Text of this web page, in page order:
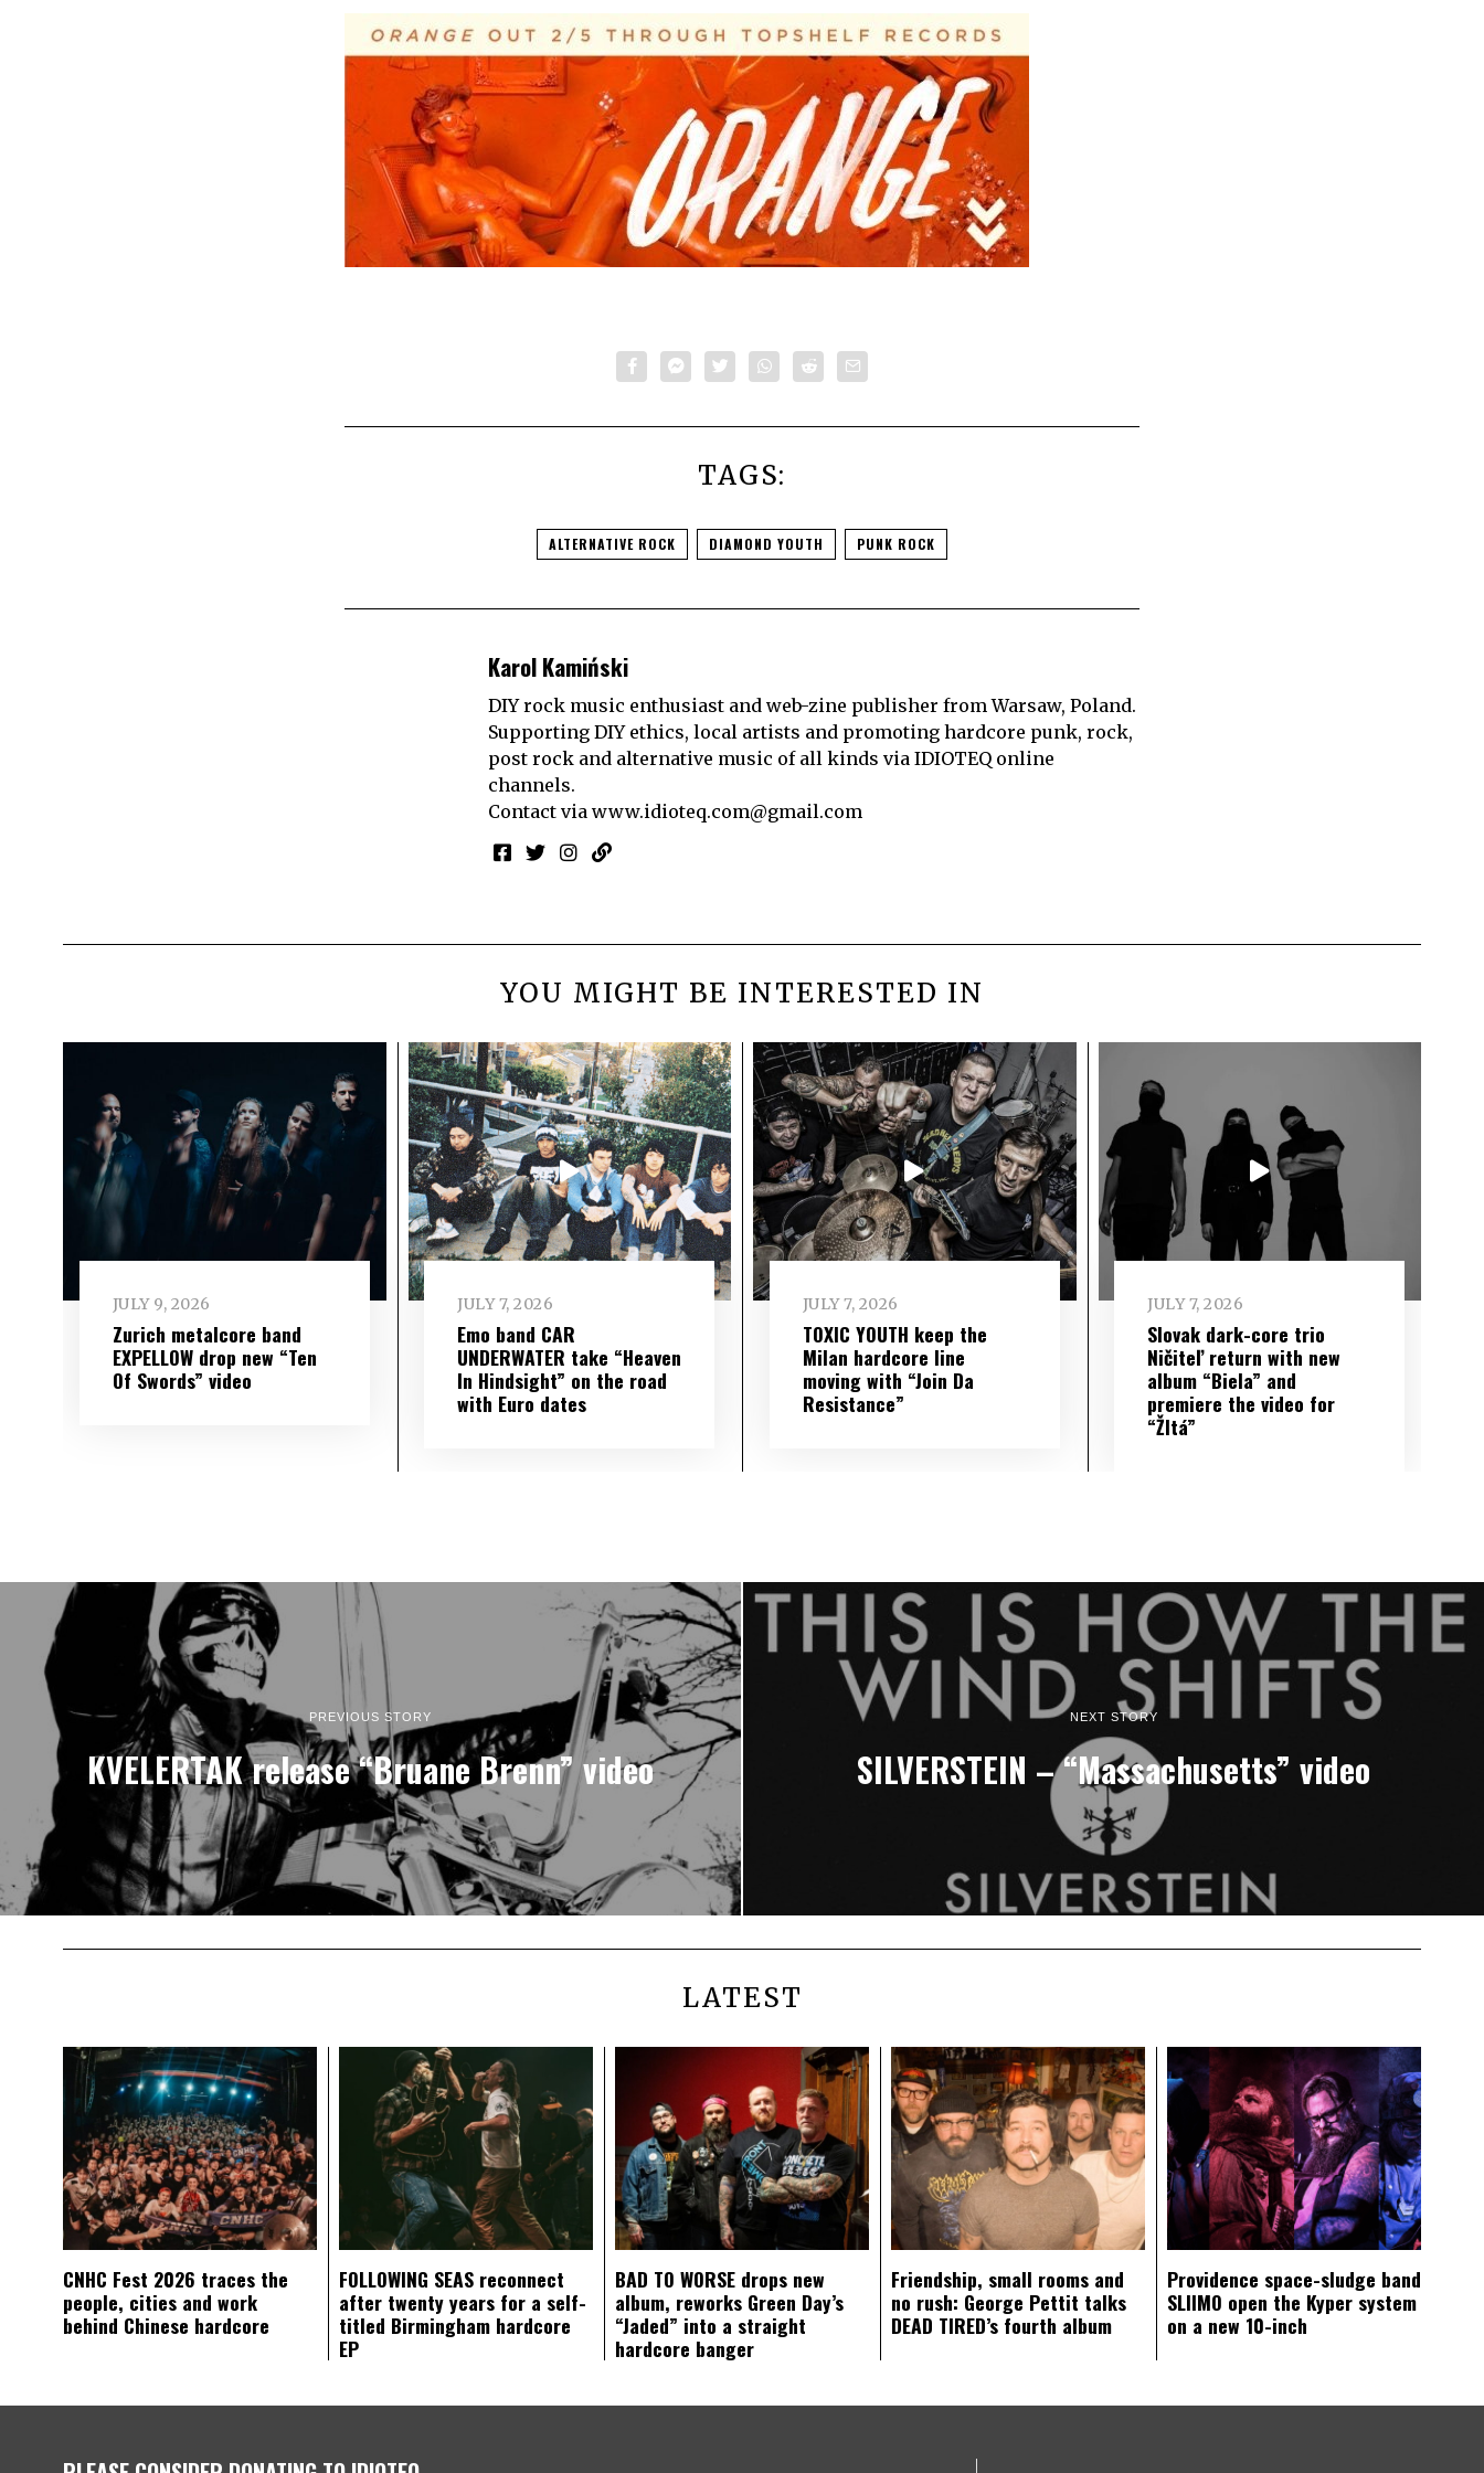
TAGS:
ALTERNATIVE ROCK DIAMOND YOUTH PUNK ROCK
Karol Kamiński
DIY rock music enthusiast and web-zine publisher from Warsaw, Poland.
Supporting DIY ethics, local artists and promoting hardcore punk, rock,
post rock and alternative music of all kinds via IDIOTEQ online
channels.
Contact via www.idioteq.com@gmail.com
YOU MIGHT BE INTERESTED IN
JULY 9, 2026
Zurich metalcore band
EXPELLOW drop new “Ten
Of Swords” video
JULY 7, 2026
Emo band CAR
UNDERWATER take “Heaven
In Hindsight” on the road
with Euro dates
JULY 7, 2026
TOXIC YOUTH keep the
Milan hardcore line
moving with “Join Da
Resistance”
JULY 7, 2026
Slovak dark-core trio
Ničiteľ return with new
album “Biela” and
premiere the video for
“Žltá”
PREVIOUS STORY
KVELERTAK release “Bruane Brenn” video
NEXT STORY
SILVERSTEIN – “Massachusetts” video
LATEST
CNHC Fest 2026 traces the
people, cities and work
behind Chinese hardcore
FOLLOWING SEAS reconnect
after twenty years for a self-
titled Birmingham hardcore
EP
BAD TO WORSE drops new
album, reworks Green Day’s
“Jaded” into a straight
hardcore banger
Friendship, small rooms and
no rush: George Pettit talks
DEAD TIRED’s fourth album
Providence space-sludge band
SLIIMO open the Kyper system
on a new 10-inch